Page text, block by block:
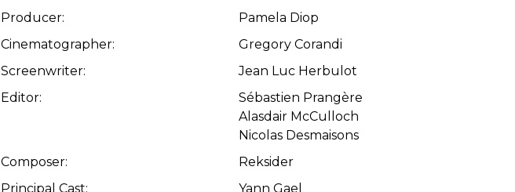
Producer:
Pamela Diop
Cinematographer:
Gregory Corandi
Screenwriter:
Jean Luc Herbulot
Editor:
Sébastien Prangère
Alasdair McCulloch
Nicolas Desmaisons
Composer:
Reksider
Principal Cast:
Yann Gael